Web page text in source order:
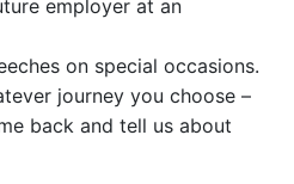
employer at an
on special occasions.
journey you choose –
back and tell us about